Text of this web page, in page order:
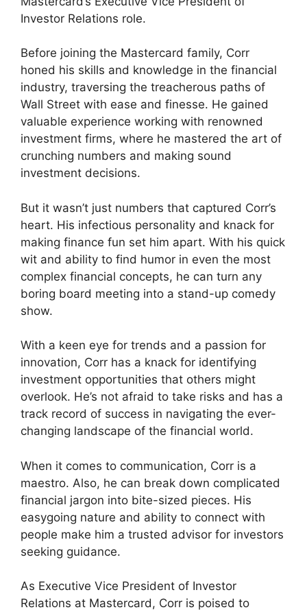
Investor Relations role.
Before joining the Mastercard family, Corr
honed his skills and knowledge in the financial
industry, traversing the treacherous paths of
Wall Street with ease and finesse. He gained
valuable experience working with renowned
investment firms, where he mastered the art of
crunching numbers and making sound
investment decisions.
But it wasn’t just numbers that captured Corr’s
heart. His infectious personality and knack for
making finance fun set him apart. With his quick
wit and ability to find humor in even the most
complex financial concepts, he can turn any
boring board meeting into a stand-up comedy
show.
With a keen eye for trends and a passion for
innovation, Corr has a knack for identifying
investment opportunities that others might
overlook. He’s not afraid to take risks and has a
track record of success in navigating the ever-
changing landscape of the financial world.
When it comes to communication, Corr is a
maestro. Also, he can break down complicated
financial jargon into bite-sized pieces. His
easygoing nature and ability to connect with
people make him a trusted advisor for investors
seeking guidance.
As Executive Vice President of Investor
Relations at Mastercard, Corr is poised to